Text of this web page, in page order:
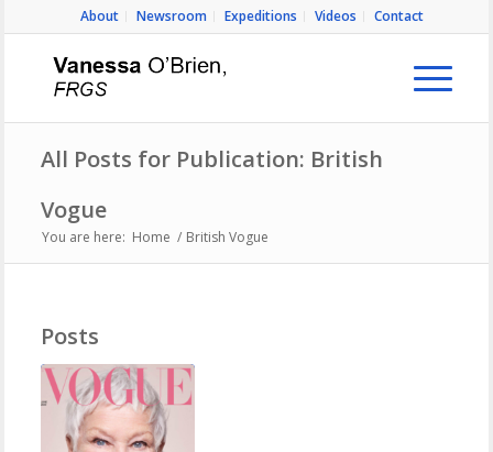
About Newsroom Expeditions Videos Contact
All Posts for Publication: British
Vogue
You are here: Home / British Vogue
Posts